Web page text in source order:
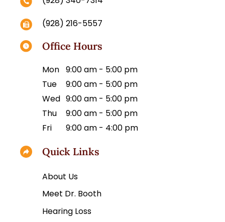
(928) 216-5557
Office Hours
Mon 9:00 am - 5:00 pm
Tue
9:00 am - 5:00 pm
Wed 9:00 am - 5:00 pm
Thu
9:00 am - 5:00 pm
Fri
9:00 am - 4:00 pm
Quick Links
About Us
Meet Dr. Booth
Hearing Loss